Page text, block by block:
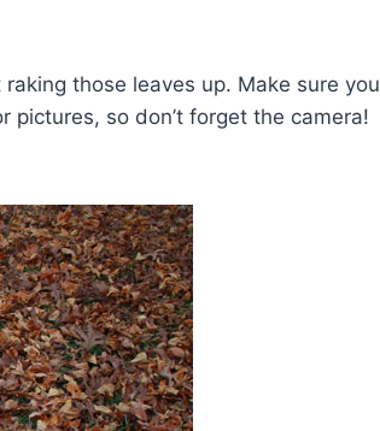
those leaves up. Make sure you
pictures, so don’t forget the camera!